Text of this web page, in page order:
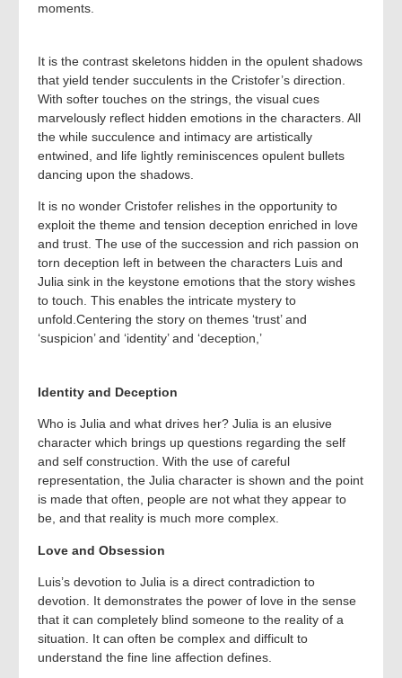
moments.
It is the contrast skeletons hidden in the opulent shadows
that yield tender succulents in the Cristofer’s direction.
With softer touches on the strings, the visual cues
marvelously reflect hidden emotions in the characters. All
the while succulence and intimacy are artistically
entwined, and life lightly reminiscences opulent bullets
dancing upon the shadows.
It is no wonder Cristofer relishes in the opportunity to
exploit the theme and tension deception enriched in love
and trust. The use of the succession and rich passion on
torn deception left in between the characters Luis and
Julia sink in the keystone emotions that the story wishes
to touch. This enables the intricate mystery to
unfold.Centering the story on themes ‘trust’ and
‘suspicion’ and ‘identity’ and ‘deception,’
Identity and Deception
Who is Julia and what drives her? Julia is an elusive
character which brings up questions regarding the self
and self construction. With the use of careful
representation, the Julia character is shown and the point
is made that often, people are not what they appear to
be, and that reality is much more complex.
Love and Obsession
Luis’s devotion to Julia is a direct contradiction to
devotion. It demonstrates the power of love in the sense
that it can completely blind someone to the reality of a
situation. It can often be complex and difficult to
understand the fine line affection defines.